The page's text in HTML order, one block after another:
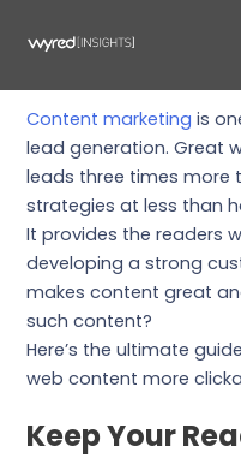
How To Nail
Content marketing is
lead generation. Great
leads three times more
strategies at less than
It provides the readers
developing a strong
makes content great
such content?
Here’s the ultimate
web content more
Keep Your